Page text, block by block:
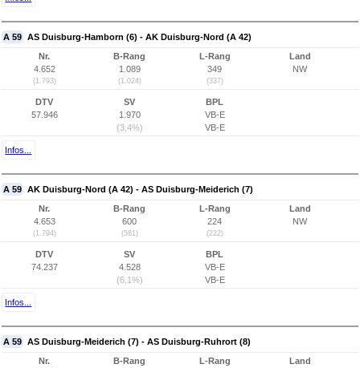
A 59 AS Duisburg-Hamborn (6) - AK Duisburg-Nord (A 42)
Nr.
4.652
(1.793)
B-Rang
1.089
(1.024)
L-Rang
349
(337)
Land
NW
DTV
57.946
SV
1.970
(3,4%)
BPL
VB-E
VB-E
Infos...
A 59 AK Duisburg-Nord (A 42) - AS Duisburg-Meiderich (7)
Nr.
4.653
(1.794)
B-Rang
600
(581)
L-Rang
224
(222)
Land
NW
DTV
74.237
SV
4.528
(6,1%)
BPL
VB-E
VB-E
Infos...
A 59 AS Duisburg-Meiderich (7) - AS Duisburg-Ruhrort (8)
Nr.
B-Rang
L-Rang
Land